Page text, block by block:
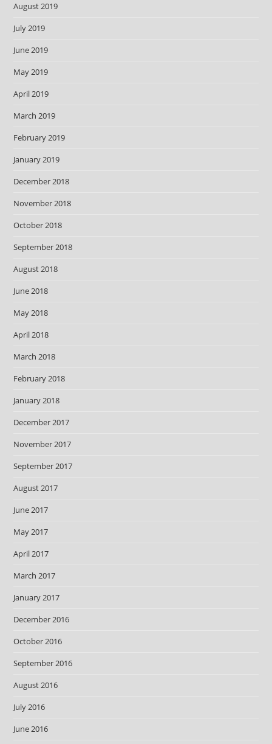
August 2019
July 2019
June 2019
May 2019
April 2019
March 2019
February 2019
January 2019
December 2018
November 2018
October 2018
September 2018
August 2018
June 2018
May 2018
April 2018
March 2018
February 2018
January 2018
December 2017
November 2017
September 2017
August 2017
June 2017
May 2017
April 2017
March 2017
January 2017
December 2016
October 2016
September 2016
August 2016
July 2016
June 2016